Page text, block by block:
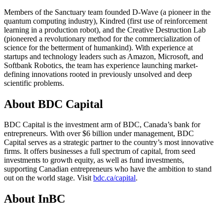
Members of the Sanctuary team founded D-Wave (a pioneer in the
quantum computing industry), Kindred (first use of reinforcement
learning in a production robot), and the Creative Destruction Lab
(pioneered a revolutionary method for the commercialization of
science for the betterment of humankind). With experience at
startups and technology leaders such as Amazon, Microsoft, and
Softbank Robotics, the team has experience launching market-
defining innovations rooted in previously unsolved and deep
scientific problems.
About BDC Capital
BDC Capital is the investment arm of BDC, Canada’s bank for
entrepreneurs. With over $6 billion under management, BDC
Capital serves as a strategic partner to the country’s most innovative
firms. It offers businesses a full spectrum of capital, from seed
investments to growth equity, as well as fund investments,
supporting Canadian entrepreneurs who have the ambition to stand
out on the world stage. Visitbdc.ca/capital.
About InBC